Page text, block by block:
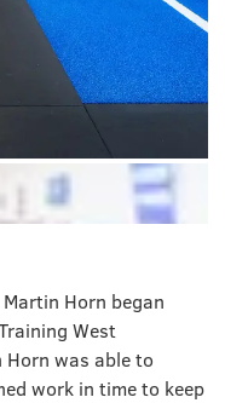
Horn began
West
was able to
work in time to keep